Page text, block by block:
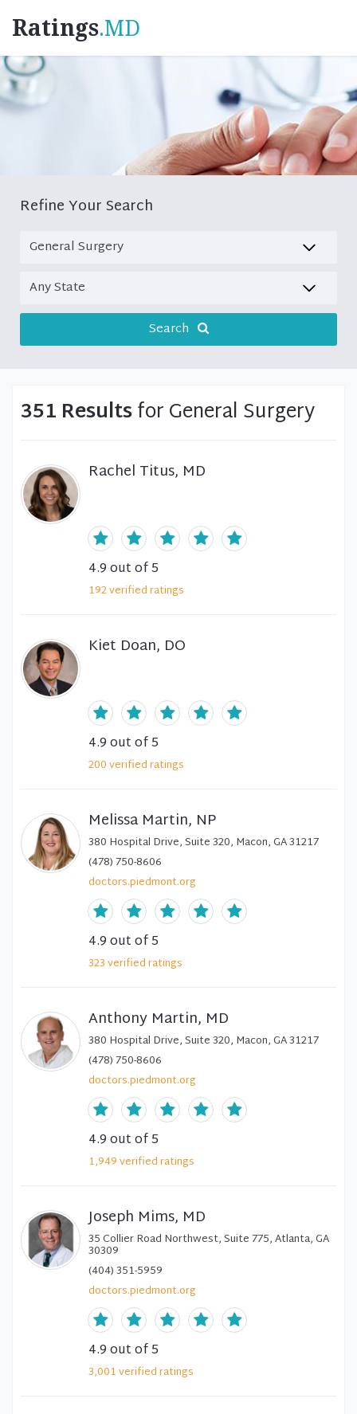
Ratings.MD
Refine Your Search
Search
351 Resultsfor General Surgery
Rachel Titus, MD
4.9out of 5
192verifiedratings
Kiet Doan, DO
4.9out of 5
200verifiedratings
Melissa Martin, NP
380 Hospital Drive, Suite 320, Macon, GA 31217
(478) 750-8606
doctors.piedmont.org
4.9out of 5
323verifiedratings
Anthony Martin, MD
380 Hospital Drive, Suite 320, Macon, GA 31217
(478) 750-8606
doctors.piedmont.org
4.9out of 5
1,949verifiedratings
Joseph Mims, MD
35 Collier Road Northwest, Suite 775, Atlanta, GA
30309
(404) 351-5959
doctors.piedmont.org
4.9out of 5
3,001verifiedratings